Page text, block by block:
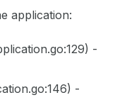
application:
-
-